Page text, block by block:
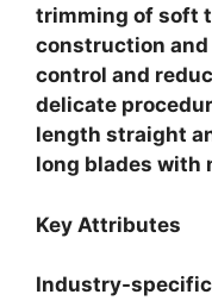
trimming of soft
construction and
control and
delicate
length straight
long blades with
Key Attributes
Industry-